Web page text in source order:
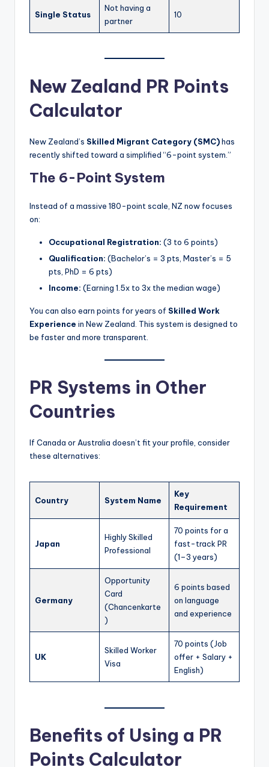
Single Status
Not having a
partner
10
New Zealand PR Points
Calculator
New Zealand’s Skilled Migrant Category (SMC)has
recently shifted toward a simplified “6-point system.”
The 6-Point System
Instead of a massive 180-point scale, NZ now focuses
on:
Occupational Registration: (3 to 6 points)
Qualification: (Bachelor’s = 3 pts, Master’s = 5
pts, PhD = 6 pts)
Income: (Earning 1.5x to 3x the median wage)
You can also earn points for years of Skilled Work
Experience in New Zealand. This system is designed to
be faster and more transparent.
PR Systems in Other
Countries
If Canada or Australia doesn’t fit your profile, consider
these alternatives:
Country System Name
Key
Requirement
Japan
Highly Skilled
Professional
70 points for a
fast-track PR
(1–3 years)
Germany
Opportunity
Card
(Chancenkarte
)
6 points based
on language
and experience
UK
Skilled Worker
Visa
70 points (Job
offer + Salary +
English)
Benefits of Using a PR
Points Calculator